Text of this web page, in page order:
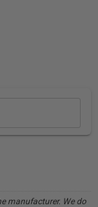
manufacturer. We do